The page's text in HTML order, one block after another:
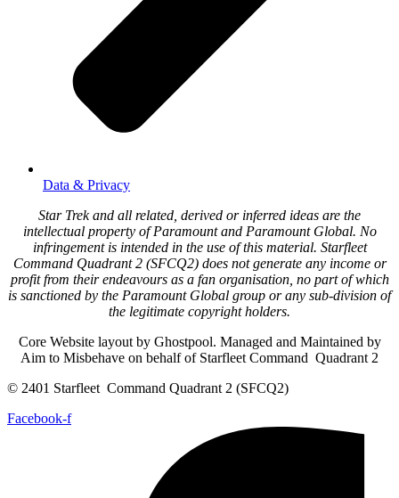
Data & Privacy
Star Trek and all related, derived or inferred ideas are the
intellectual property of Paramount and Paramount Global. No
infringement is intended in the use of this material. Starfleet
Command Quadrant 2 (SFCQ2) does not generate any income or
profit from their endeavours as a fan organisation, no part of which
is sanctioned by the Paramount Global group or any sub-division of
the legitimate copyright holders.
Core Website layout by Ghostpool. Managed and Maintained by
Aim to Misbehave on behalf of Starfleet Command Quadrant 2
© 2401 Starfleet Command Quadrant 2 (SFCQ2)
Facebook-f